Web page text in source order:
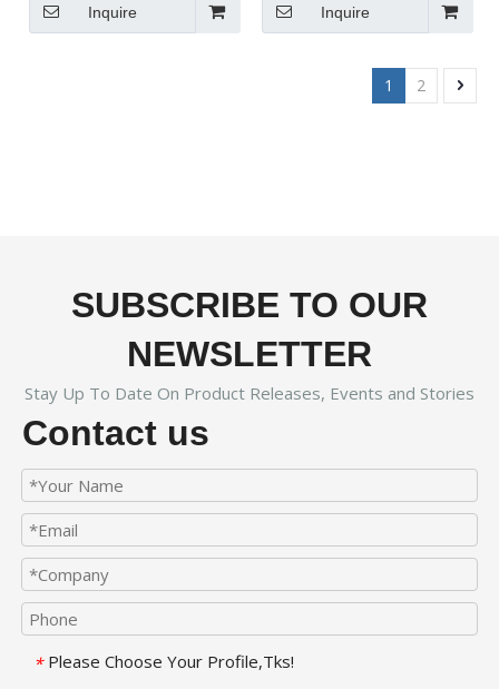
Inquire Inquire
1 2
SUBSCRIBE TO OUR
NEWSLETTER
Stay Up To Date On Product Releases, Events and Stories
Contact us
* Please Choose Your Profile,Tks!